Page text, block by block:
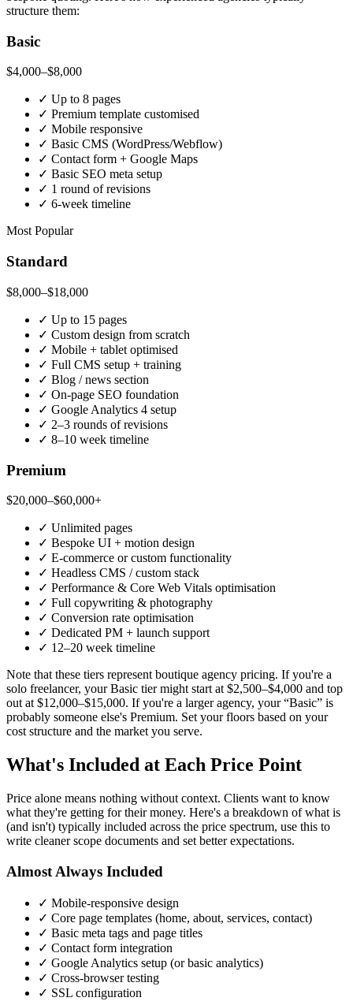
structure them:
Basic
$4,000–$8,000
✓ Up to 8 pages
✓ Premium template customised
✓ Mobile responsive
✓ Basic CMS (WordPress/Webflow)
✓ Contact form + Google Maps
✓ Basic SEO meta setup
✓ 1 round of revisions
✓ 6-week timeline
Most Popular
Standard
$8,000–$18,000
✓ Up to 15 pages
✓ Custom design from scratch
✓ Mobile + tablet optimised
✓ Full CMS setup + training
✓ Blog / news section
✓ On-page SEO foundation
✓ Google Analytics 4 setup
✓ 2–3 rounds of revisions
✓ 8–10 week timeline
Premium
$20,000–$60,000+
✓ Unlimited pages
✓ Bespoke UI + motion design
✓ E-commerce or custom functionality
✓ Headless CMS / custom stack
✓ Performance & Core Web Vitals optimisation
✓ Full copywriting & photography
✓ Conversion rate optimisation
✓ Dedicated PM + launch support
✓ 12–20 week timeline
Note that these tiers represent boutique agency pricing. If you're a
solo freelancer, your Basic tier might start at $2,500–$4,000 and top
out at $12,000–$15,000. If you're a larger agency, your “Basic” is
probably someone else's Premium. Set your floors based on your
cost structure and the market you serve.
What's Included at Each Price Point
Price alone means nothing without context. Clients want to know
what they're getting for their money. Here's a breakdown of what is
(and isn't) typically included across the price spectrum, use this to
write cleaner scope documents and set better expectations.
Almost Always Included
✓ Mobile-responsive design
✓ Core page templates (home, about, services, contact)
✓ Basic meta tags and page titles
✓ Contact form integration
✓ Google Analytics setup (or basic analytics)
✓ Cross-browser testing
✓ SSL configuration